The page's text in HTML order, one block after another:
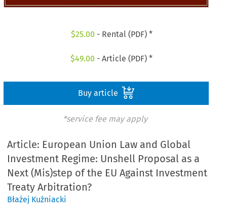
$25.00 - Rental (PDF) *
$49.00 - Article (PDF) *
Buy article
*service fee may apply
Article: European Union Law and Global
Investment Regime: Unshell Proposal as a
Next (Mis)step of the EU Against Investment
Treaty Arbitration?
Błażej Kuźniacki